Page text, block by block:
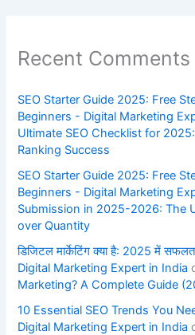
Recent Comments
SEO Starter Guide 2025: Free
Beginners - Digital Marketing
Ultimate SEO Checklist for
Ranking Success
SEO Starter Guide 2025: Free
Beginners - Digital Marketing
Submission in 2025-2026: The
over Quantity
डिजिटल मार्केटिंग क्या है: 2025 में
Digital Marketing Expert in India
Marketing? A Complete Guide
10 Essential SEO Trends You
Digital Marketing Expert in India